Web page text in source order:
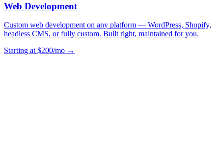
Web Development
Custom web development on any platform — WordPress, Shopify,
headless CMS, or fully custom. Built right, maintained for you.
Starting at $200/mo →